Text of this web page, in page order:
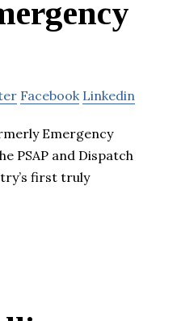
Facebook Linkedin
Emergency
PSAP and Dispatch
first truly